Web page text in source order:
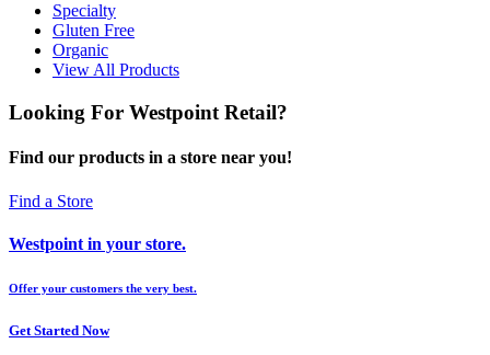
Specialty
Gluten Free
Organic
View All Products
Looking For Westpoint Retail?
Find our products in a store near you!
Find a Store
Westpoint in your store.
Offer your customers the very best.
Get Started Now